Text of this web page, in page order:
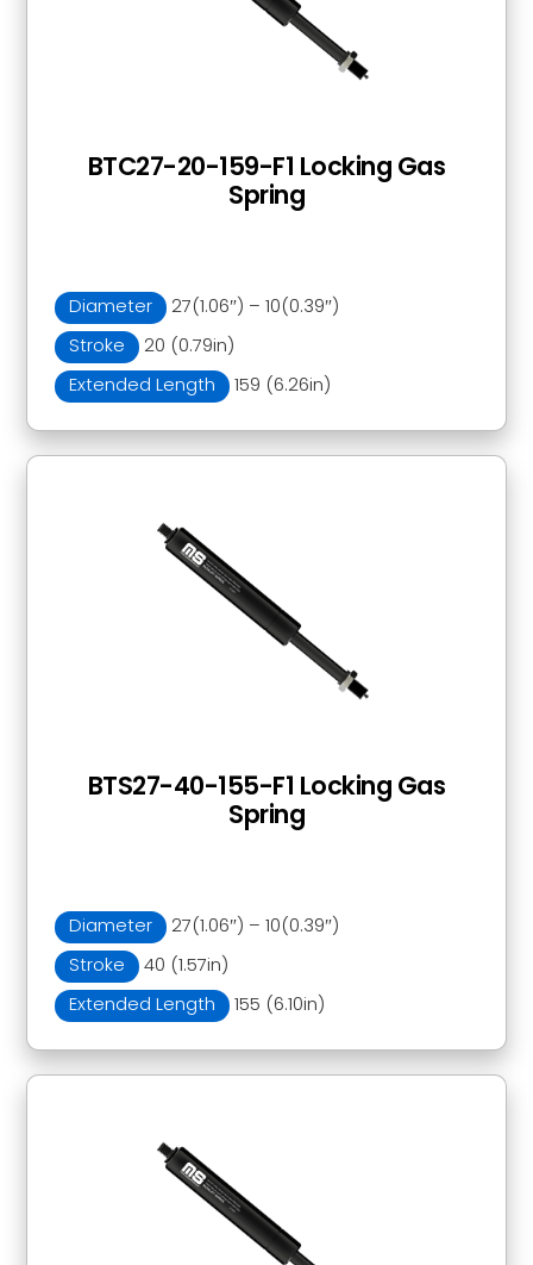
Diameter
27(1.06″) – 10(0.39″)
Stroke
20 (0.79in)
Extended Length
159 (6.26in)
BTC27-20-159-F1 Locking Gas
Spring
Diameter
27(1.06″) – 10(0.39″)
Stroke
40 (1.57in)
Extended Length
155 (6.10in)
BTS27-40-155-F1 Locking Gas
Spring